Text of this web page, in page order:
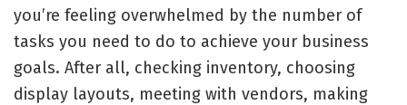
you’re feeling overwhelmed by the number of
tasks you need to do to achieve your business
goals. After all, checking inventory, choosing
display layouts, meeting with vendors, making